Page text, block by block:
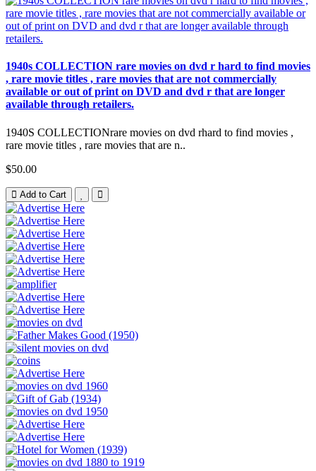
1940s COLLECTION rare movies on dvd r hard to find movies
, rare movie titles , rare movies that are not commercially
available or out of print on DVD and dvd r that are longer
available through retailers.
1940S COLLECTIONrare movies on dvd rhard to find movies ,
rare movie titles , rare movies that are n..
$50.00
Add to Cart